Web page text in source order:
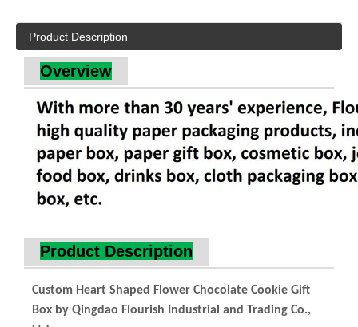
Product Description
Overview
Product Description
Custom Heart Shaped Flower Chocolate Cookie Gift
Box by Qingdao Flourish Industrial and Trading Co.,